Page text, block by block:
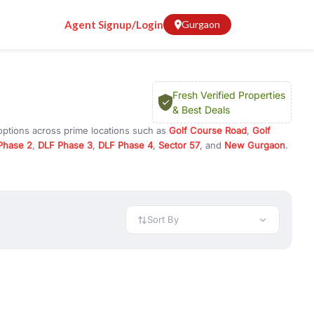
Agent Signup/Login Gurgaon
Fresh Verified Properties
& Best Deals
across prime locations such as Golf Course Road, Golf
2, DLF Phase 3, DLF Phase 4, Sector 57, and New Gurgaon.
or choose ready to move property in Gurgaon for
and location advantages. Easily filter properties based on
Sort By